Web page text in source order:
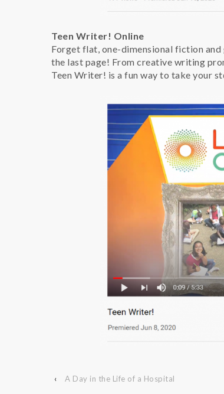
Teen Writer! Online
Forget flat, one-dimensional fiction
the last page! From creative writing
Teen Writer! is a fun way to take your
‹ A Day in the Life of a Hospital